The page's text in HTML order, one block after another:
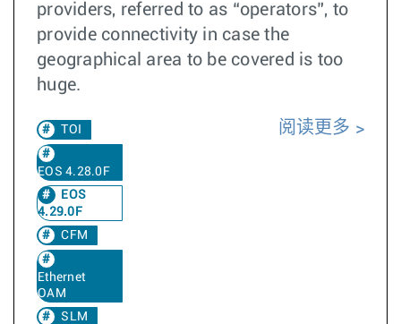
providers, referred to as “operators”, to
provide connectivity in case the
geographical area to be covered is too
huge.
TOI
EOS 4.28.0F
EOS
4.29.0F
CFM
Ethernet
OAM
SLM
阅读更多